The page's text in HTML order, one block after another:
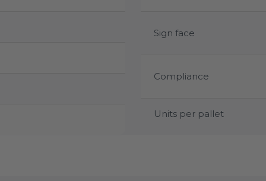
Sign face
Compliance
Units per pallet